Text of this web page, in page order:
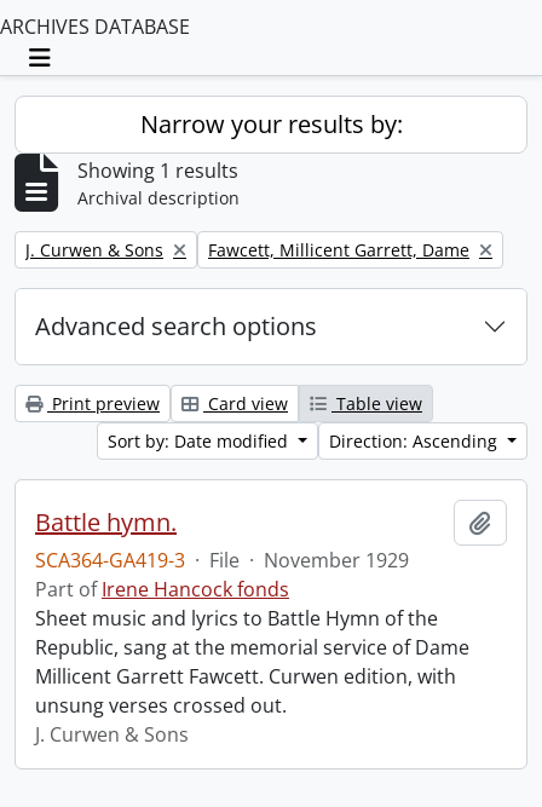
ARCHIVES DATABASE
Toggle navigation
Narrow your results by:
Showing 1 results
Archival description
Remove filter:
J. Curwen & Sons Remove filter:
Fawcett, Millicent Garrett, Dame
Advanced search options
Print preview Card view
Table view
Sort by: Date modified
Direction: Ascending
Battle hymn.
SCA364-GA419-3 · File · November 1929
Part ofIrene Hancock fonds
Sheet music and lyrics to Battle Hymn of the
Republic, sang at the memorial service of Dame
Millicent Garrett Fawcett. Curwen edition, with
unsung verses crossed out.
J. Curwen & Sons